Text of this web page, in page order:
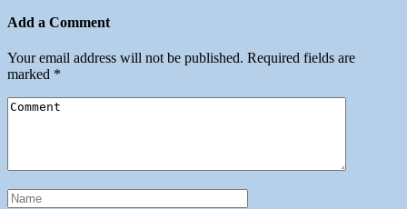
Add a Comment
Your email address will not be published. Required fields are
marked *